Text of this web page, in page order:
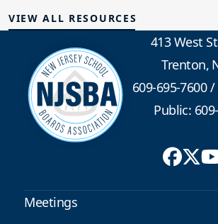
VIEW ALL RESOURCES
413 West
Trenton,
609-695-7600/
Public:
Meetings